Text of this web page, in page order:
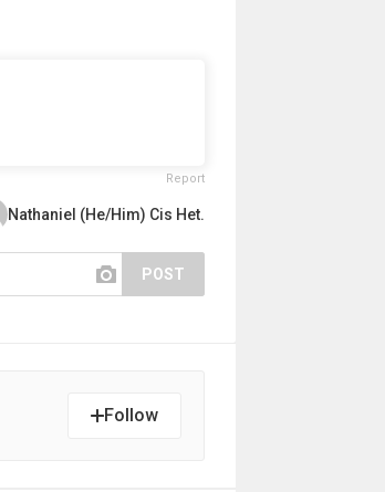
Report
Nathaniel (He/Him) Cis Het.
POST
Follow